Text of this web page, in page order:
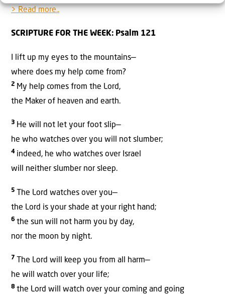
> Read more..
SCRIPTURE FOR THE WEEK: Psalm 121
I lift up my eyes to the mountains—
where does my help come from?
2 My help comes from the Lord,
the Maker of heaven and earth.
3 He will not let your foot slip—
he who watches over you will not slumber;
4 indeed, he who watches over Israel
will neither slumber nor sleep.
5 The Lord watches over you—
the Lord is your shade at your right hand;
6 the sun will not harm you by day,
nor the moon by night.
7
The Lord will keep you from all harm—
he will watch over your life;
8 the Lord will watch over your coming and going